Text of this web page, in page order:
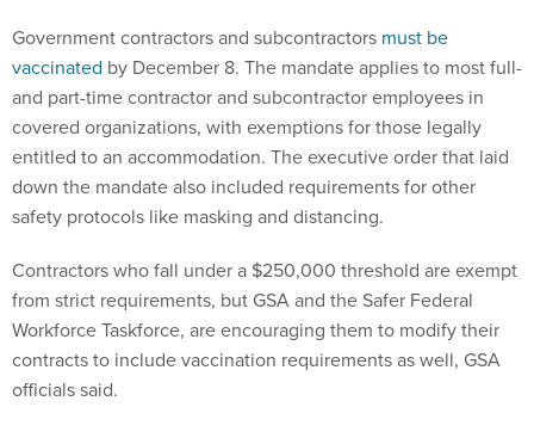
Government contractors and subcontractors must be
vaccinated by December 8. The mandate applies to most full-
and part-time contractor and subcontractor employees in
covered organizations, with exemptions for those legally
entitled to an accommodation. The executive order that laid
down the mandate also included requirements for other
safety protocols like masking and distancing.
Contractors who fall under a $250,000 threshold are exempt
from strict requirements, but GSA and the Safer Federal
Workforce Taskforce, are encouraging them to modify their
contracts to include vaccination requirements as well, GSA
officials said.